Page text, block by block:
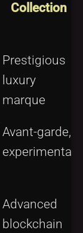
Collection
Prestigious
luxury
marque
Avant-garde,
experimental
Advanced
blockchain